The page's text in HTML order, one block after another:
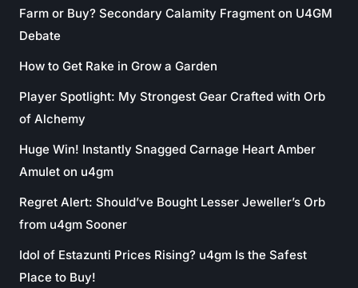
Farm or Buy? Secondary Calamity Fragment on U4GM
Debate
How to Get Rake in Grow a Garden
Player Spotlight: My Strongest Gear Crafted with Orb
of Alchemy
Huge Win! Instantly Snagged Carnage Heart Amber
Amulet on u4gm
Regret Alert: Should’ve Bought Lesser Jeweller’s Orb
from u4gm Sooner
Idol of Estazunti Prices Rising? u4gm Is the Safest
Place to Buy!